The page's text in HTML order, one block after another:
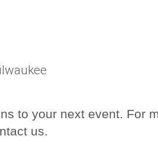
to your next event. For
us.